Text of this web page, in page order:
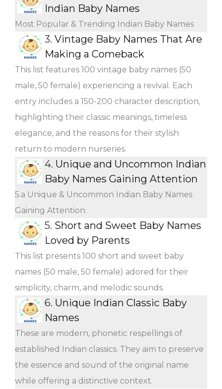
Indian Baby Names
Most Popular & Trending Indian Baby Names
3. Vintage Baby Names That Are
Making a Comeback
This list features 100 vintage baby names (50
male, 50 female) experiencing a revival. Each
entry includes a 150-200 character description,
highlighting their classic meanings, timeless
elegance, and the reasons for their stylish
return to modern nurseries.
4. Unique and Uncommon Indian
Baby Names Gaining Attention
5.a Unique & Uncommon Indian Baby Names
Gaining Attention.
5. Short and Sweet Baby Names
Loved by Parents
This list presents 100 short and sweet baby
names (50 male, 50 female) adored for their
simplicity, charm, and melodic sounds.
6. Unique Indian Classic Baby
Names
These are modern, phonetic respellings of
established Indian classics. They aim to preserve
the essence and sound of the original name
while offering a distinctive context.